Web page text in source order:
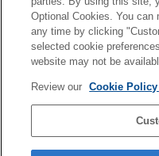
Previous
Optional Cookies. You can
any time by clicking
selected cookie
website may not be
Review our Cookie